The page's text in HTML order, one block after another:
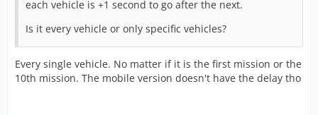
each vehicle is +1 second to go after the next.
Is it every vehicle or only specific vehicles?
Every single vehicle. No matter if it is the first mission or the
10th mission. The mobile version doesn't have the delay tho